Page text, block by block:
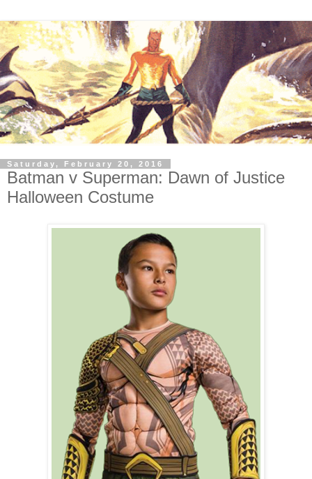
Saturday, February 20, 2016
Batman v Superman: Dawn of Justice
Halloween Costume